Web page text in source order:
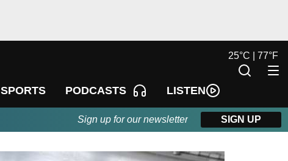
SPORTS PODCASTS LISTEN
25°C | 77°F
Sign up for our newsletter SIGN UP